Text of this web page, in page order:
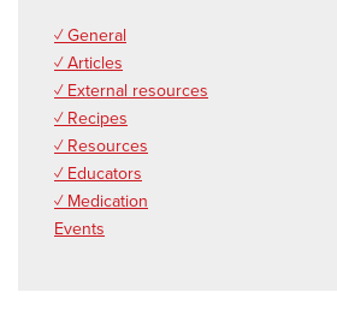
✓ General
✓ Articles
✓ External resources
✓ Recipes
✓ Resources
✓ Educators
✓ Medication
Events